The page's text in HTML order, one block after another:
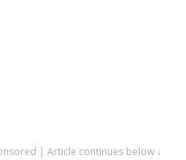
| Article continues below ↓